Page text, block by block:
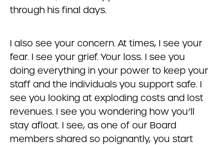
through his final days.
I also see your concern. At times, I see your
fear. I see your grief. Your loss. I see you
doing everything in your power to keep your
staff and the individuals you support safe. I
see you looking at exploding costs and lost
revenues. I see you wondering how you’ll
stay afloat. I see, as one of our Board
members shared so poignantly, you start